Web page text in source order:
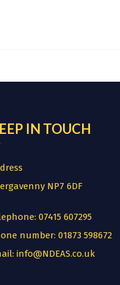
IN TOUCH
NP7 6DF
07415 607295
number: 01873 598672
info@NDEAS.co.uk